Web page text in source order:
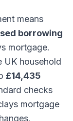
means
borrowing
mortgage.
UK household
£14,435
checks
mortgage